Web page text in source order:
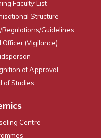
Faculty List
Structure
Regulations/Guidelines
Officer (Vigilance)
of Approval
of Studies
Centre